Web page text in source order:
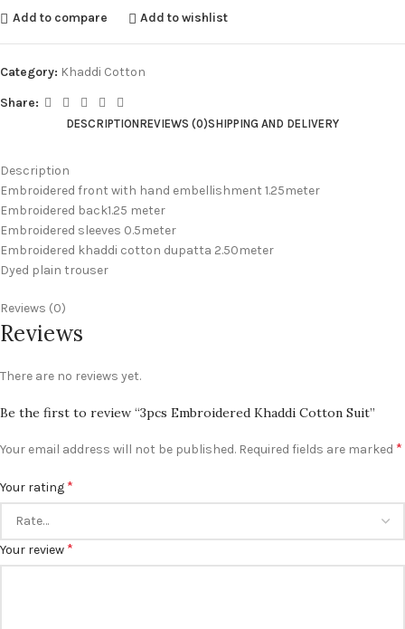
Add to compare Add to wishlist
Category: Khaddi Cotton
Share:
DESCRIPTIONREVIEWS (0)SHIPPING AND DELIVERY
Description
Embroidered front with hand embellishment 1.25meter
Embroidered back1.25 meter
Embroidered sleeves 0.5meter
Embroidered khaddi cotton dupatta 2.50meter
Dyed plain trouser
Reviews (0)
Reviews
There are no reviews yet.
Be the first to review “3pcs Embroidered Khaddi Cotton Suit”
Your email address will not be published. Required fields are marked *
Your rating *
Your review *